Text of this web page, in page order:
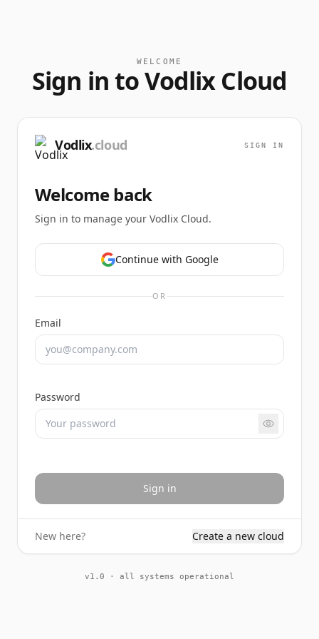
WELCOME
Sign in to Vodlix Cloud
Vodlix.cloud SIGN IN
Welcome back
Sign in to manage your Vodlix Cloud.
Continue with Google
OR
Email
Password
Sign in
New here? Create a new cloud
v1.0 · all systems operational